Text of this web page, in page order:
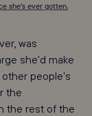
she's ever gotten.
was
she'd make
people's
the
the rest of the